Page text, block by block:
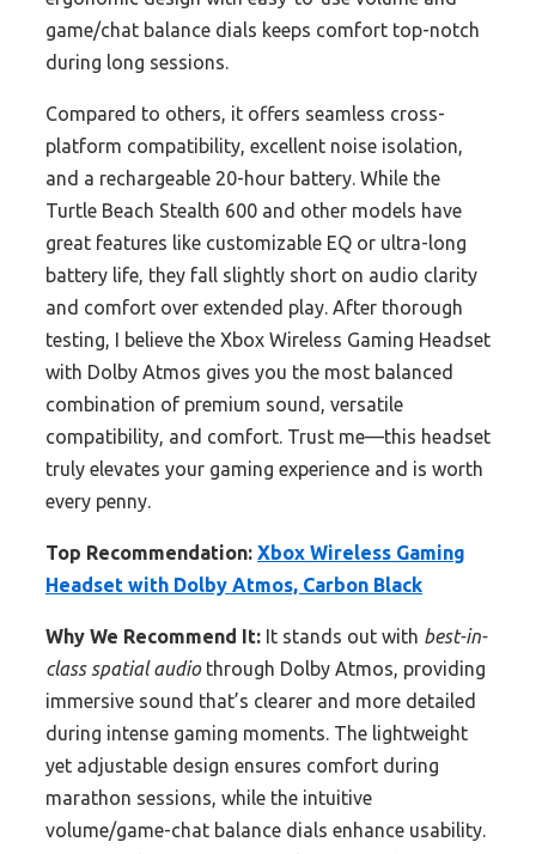
game/chat balance dials keeps comfort top-notch
during long sessions.
Compared to others, it offers seamless cross-
platform compatibility, excellent noise isolation,
and a rechargeable 20-hour battery. While the
Turtle Beach Stealth 600 and other models have
great features like customizable EQ or ultra-long
battery life, they fall slightly short on audio clarity
and comfort over extended play. After thorough
testing, I believe the Xbox Wireless Gaming Headset
with Dolby Atmos gives you the most balanced
combination of premium sound, versatile
compatibility, and comfort. Trust me—this headset
truly elevates your gaming experience and is worth
every penny.
Top Recommendation: Xbox Wireless Gaming
Headset with Dolby Atmos, Carbon Black
Why We Recommend It: It stands out with best-in-
class spatial audiothrough Dolby Atmos, providing
immersive sound that’s clearer and more detailed
during intense gaming moments. The lightweight
yet adjustable design ensures comfort during
marathon sessions, while the intuitive
volume/game-chat balance dials enhance usability.